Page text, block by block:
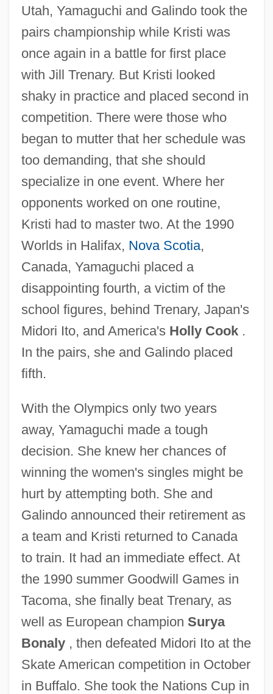
Utah, Yamaguchi and Galindo took the
pairs championship while Kristi was
once again in a battle for first place
with Jill Trenary. But Kristi looked
shaky in practice and placed second in
competition. There were those who
began to mutter that her schedule was
too demanding, that she should
specialize in one event. Where her
opponents worked on one routine,
Kristi had to master two. At the 1990
Worlds in Halifax, Nova Scotia,
Canada, Yamaguchi placed a
disappointing fourth, a victim of the
school figures, behind Trenary, Japan's
Midori Ito, and America's Holly Cook.
In the pairs, she and Galindo placed
fifth.
With the Olympics only two years
away, Yamaguchi made a tough
decision. She knew her chances of
winning the women's singles might be
hurt by attempting both. She and
Galindo announced their retirement as
a team and Kristi returned to Canada
to train. It had an immediate effect. At
the 1990 summer Goodwill Games in
Tacoma, she finally beat Trenary, as
well as European champion Surya
Bonaly, then defeated Midori Ito at the
Skate American competition in October
in Buffalo. She took the Nations Cup in